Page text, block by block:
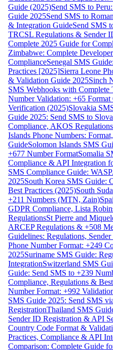
Guide (2025)Send SMS to
Guide 2025Send SMS to
& Integration GuideSend SMS
TRCSL Regulations & Sender
Complete 2025 Guide for
Zimbabwe: Complete
ComplianceSenegal SMS
Practices [2025]Sierra Leone
& Validation Guide 2025Sinch
SMS Webhooks with Complete
Number Validation: +65
Verification (2025)Slovakia
Guide 2025: Send SMS to
Compliance, AKOS
Islands Phone Numbers:
GuideSolomon Islands SMS
+677 Number FormatSomalia
Compliance & API Integration
SMS Compliance Guide:
2025South Korea SMS Guide:
Best Practices (2025)South
+211 Numbers (MTN, Zain)
GDPR Compliance, Lista
RegulationsSt Pierre and
ARCEP Regulations & +508
Guidelines: Regulations,
Phone Number Format: +249
2025Suriname SMS Guide:
IntegrationSwitzerland SMS
Guide: Send SMS to +239
Compliance, Regulations &
Number Format: +992
SMS Guide 2025: Send SMS
RegistrationThailand SMS
Sender ID Registration & API
Country Code Format &
Practices, Compliance & API
Comparison: Complete Guide